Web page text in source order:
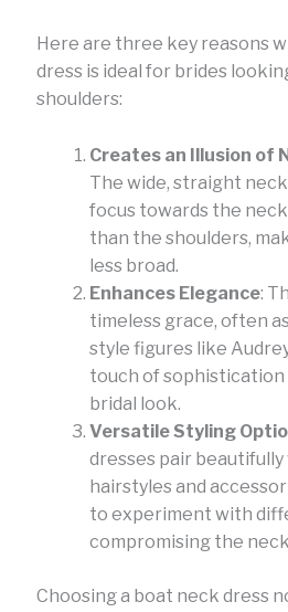
Here are three key reasons
dress is ideal for brides
shoulders:
Creates an Illusion of
The wide, straight
focus towards the
than the shoulders,
less broad.
Enhances Elegance:
timeless grace, often
style figures like
touch of sophistication
bridal look.
Versatile Styling
dresses pair
hairstyles and
to experiment with
compromising the
Choosing a boat neck dress